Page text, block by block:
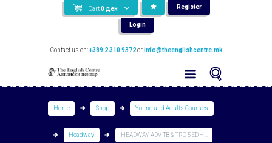
Cart 0 ден Register
Login
Contact us on:+389 2 310 9372orinfo@theenglishcentre.mk
Home Shop Young and Adults Courses
Headway HEADWAY ADV TB & TRC 5ED –...